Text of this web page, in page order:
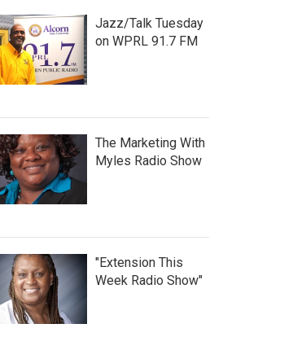
Jazz/Talk Tuesday
on WPRL 91.7 FM
The Marketing With
Myles Radio Show
"Extension This
Week Radio Show"